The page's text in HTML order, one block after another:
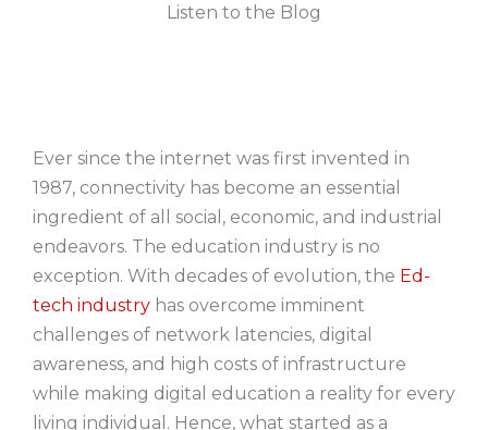
Listen to the Blog
Ever since the internet was first invented in
1987, connectivity has become an essential
ingredient of all social, economic, and industrial
endeavors. The education industry is no
exception. With decades of evolution, the Ed-
tech industry has overcome imminent
challenges of network latencies, digital
awareness, and high costs of infrastructure
while making digital education a reality for every
living individual. Hence, what started as a